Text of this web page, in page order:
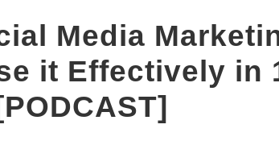
Media
it Effectively in